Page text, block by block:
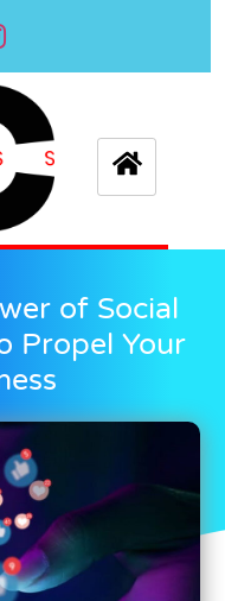
of Social
Propel Your